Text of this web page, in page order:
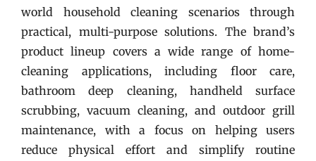
world household cleaning scenarios through
practical, multi-purpose solutions. The brand’s
product lineup covers a wide range of home-
cleaning applications, including floor care,
bathroom deep cleaning, handheld surface
scrubbing, vacuum cleaning, and outdoor grill
maintenance, with a focus on helping users
reduce physical effort and simplify routine